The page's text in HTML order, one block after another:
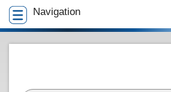
Navigation